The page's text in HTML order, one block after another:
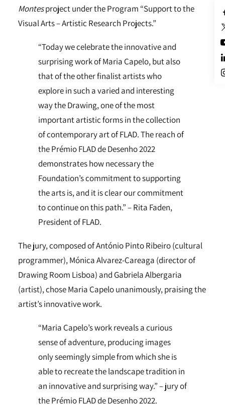
Montesproject under the Program “Support to the
Visual Arts – Artistic Research Projects.”
“Today we celebrate the innovative and
surprising work of Maria Capelo, but also
that of the other finalist artists who
explore in such a varied and interesting
way the Drawing, one of the most
important artistic forms in the collection
of contemporary art of FLAD. The reach of
the Prémio FLAD de Desenho 2022
demonstrates how necessary the
Foundation’s commitment to supporting
the arts is, and it is clear our commitment
to continue on this path.” – Rita Faden,
President of FLAD.
The jury, composed of António Pinto Ribeiro (cultural
programmer), Mónica Alvarez-Careaga (director of
Drawing Room Lisboa) and Gabriela Albergaria
(artist), chose Maria Capelo unanimously, praising the
artist’s innovative work.
“Maria Capelo’s work reveals a curious
sense of adventure, producing images
only seemingly simple from which she is
able to recreate the landscape tradition in
an innovative and surprising way.” – jury of
the Prémio FLAD de Desenho 2022.